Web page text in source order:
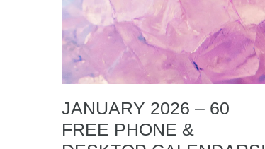
JANUARY 2026 – 60
FREE PHONE &